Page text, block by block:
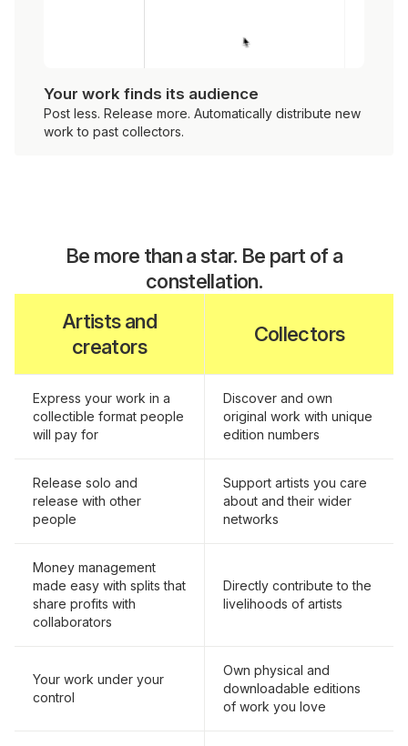
Your work finds its audience
Post less. Release more. Automatically distribute new
work to past collectors.
Be more than a star. Be part of a
constellation.
Artists and
creators
Collectors
Express your work in a
collectible format people
will pay for
Discover and own
original work with unique
edition numbers
Release solo and
release with other
people
Support artists you care
about and their wider
networks
Money management
made easy with splits that
share profits with
collaborators
Directly contribute to the
livelihoods of artists
Your work under your
control
Own physical and
downloadable editions
of work you love